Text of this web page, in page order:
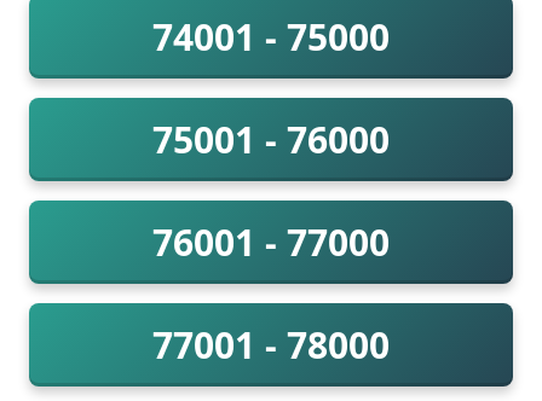
74001 - 75000
75001 - 76000
76001 - 77000
77001 - 78000